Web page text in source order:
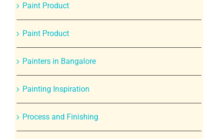
Paint Product
Paint Product
Painters in Bangalore
Painting Inspiration
Process and Finishing